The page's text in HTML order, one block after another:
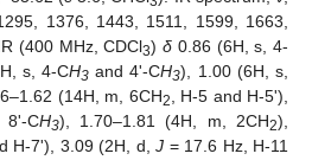
1376, 1443, 1511, 1599, 1663,
(400 MHz, CDCl3) δ 0.86 (6H, s, 4-
s, 4-CH3 and 4ʹ-CH3), 1.00 (6H, s,
(14H, m, 6CH2
, H-5 and H-5ʹ),
CH3), 1.70–1.81 (4H, m, 2CH2),
H-7ʹ), 3.09 (2H, d,J = 17.6 Hz, H-11